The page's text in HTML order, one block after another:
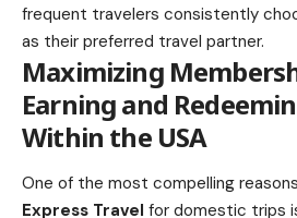
frequent travelers consistently
as their preferred travel partner.
Maximizing
Earning and
Within the USA
One of the most compelling
Express Travel for domestic trips